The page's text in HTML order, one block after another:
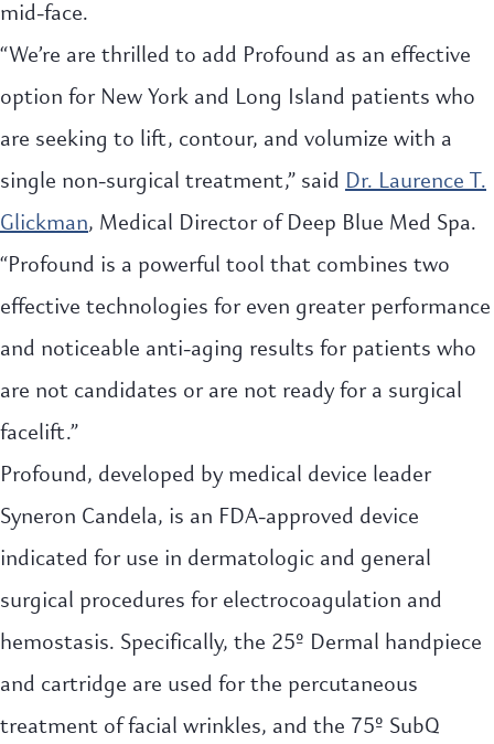
mid-face.
“We’re are thrilled to add Profound as an effective
option for New York and Long Island patients who
are seeking to lift, contour, and volumize with a
single non-surgical treatment,” saidDr. Laurence T.
Glickman, Medical Director of Deep Blue Med Spa.
“Profound is a powerful tool that combines two
effective technologies for even greater performance
and noticeable anti-aging results for patients who
are not candidates or are not ready for a surgical
facelift.”
Profound, developed by medical device leader
Syneron Candela, is an FDA-approved device
indicated for use in dermatologic and general
surgical procedures for electrocoagulation and
hemostasis. Specifically, the 25º Dermal handpiece
and cartridge are used for the percutaneous
treatment of facial wrinkles, and the 75º SubQ